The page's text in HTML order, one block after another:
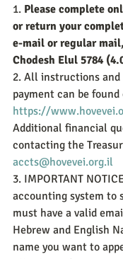
1. Please complete
or return your
e-mail or regular
Chodesh Elul 5784
2. All instructions and
payment can be
https://
Additional financial
contacting the
accts@hovevei.org.il
3. IMPORTANT
accounting system to
must have a valid
Hebrew and English
name you want to